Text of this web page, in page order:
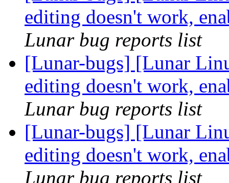
editing doesn't work,
Lunar bug reports list
[Lunar-bugs] [Lunar
editing doesn't work,
Lunar bug reports list
[Lunar-bugs] [Lunar
editing doesn't work,
Lunar bug reports list